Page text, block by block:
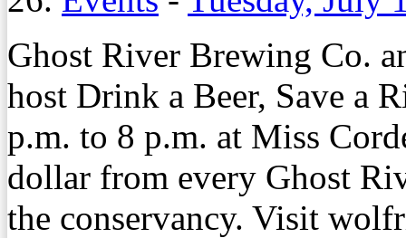
Ghost River Brewing Co.
host Drink a Beer, Save a
p.m. to 8 p.m. at Miss
dollar from every Ghost
the conservancy. Visit